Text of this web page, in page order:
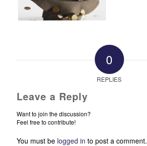
0
REPLIES
Leave a Reply
Want to join the discussion?
Feel free to contribute!
You must be logged in to post a comment.